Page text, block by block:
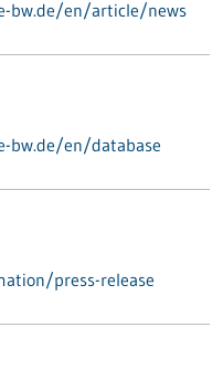
bw.de/en/article/news
bw.de/en/database
press-release